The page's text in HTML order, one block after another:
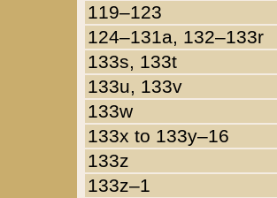
119–123
124–131a, 132–133r
133s, 133t
133u, 133v
133w
133x to 133y–16
133z
133z–1